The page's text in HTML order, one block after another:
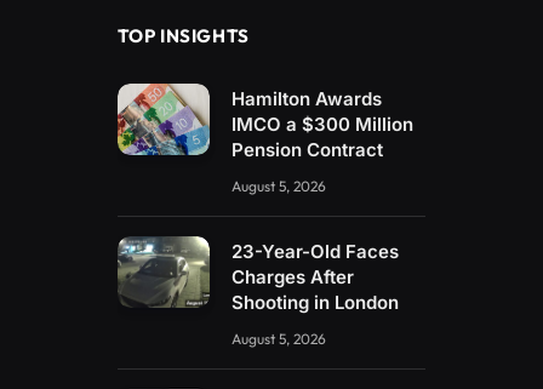
TOP INSIGHTS
Hamilton Awards
IMCO a $300 Million
Pension Contract
August 5, 2026
23-Year-Old Faces
Charges After
Shooting in London
August 5, 2026